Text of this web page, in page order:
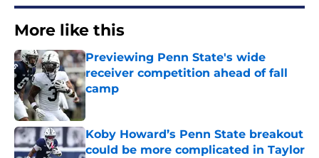
More like this
Previewing Penn State's wide
receiver competition ahead of fall
camp
Published by on Invalid Date
Koby Howard’s Penn State breakout
could be more complicated in Taylor